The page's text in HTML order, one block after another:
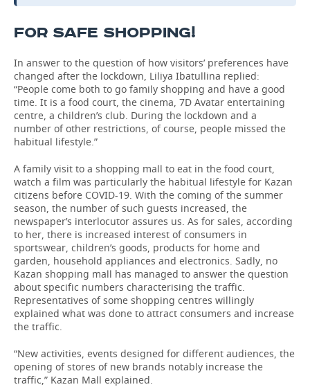
FOR SAFE SHOPPING!
In answer to the question of how visitors’ preferences have
changed after the lockdown, Liliya Ibatullina replied:
“People come both to go family shopping and have a good
time. It is a food court, the cinema, 7D Avatar entertaining
centre, a children’s club. During the lockdown and a
number of other restrictions, of course, people missed the
habitual lifestyle.”
A family visit to a shopping mall to eat in the food court,
watch a film was particularly the habitual lifestyle for Kazan
citizens before COVID-19. With the coming of the summer
season, the number of such guests increased, the
newspaper’s interlocutor assures us. As for sales, according
to her, there is increased interest of consumers in
sportswear, children’s goods, products for home and
garden, household appliances and electronics. Sadly, no
Kazan shopping mall has managed to answer the question
about specific numbers characterising the traffic.
Representatives of some shopping centres willingly
explained what was done to attract consumers and increase
the traffic.
“New activities, events designed for different audiences, the
opening of stores of new brands notably increase the
traffic,” Kazan Mall explained.